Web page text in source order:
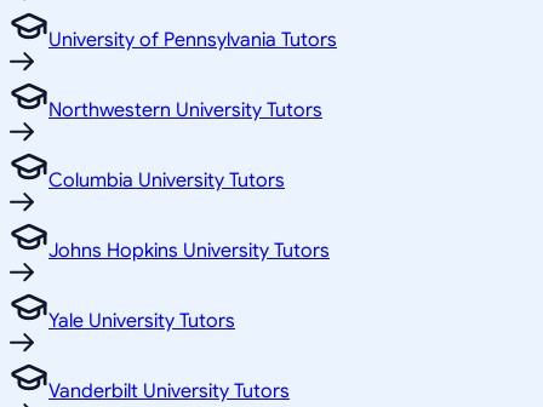
University of Pennsylvania Tutors
Northwestern University Tutors
Columbia University Tutors
Johns Hopkins University Tutors
Yale University Tutors
Vanderbilt University Tutors